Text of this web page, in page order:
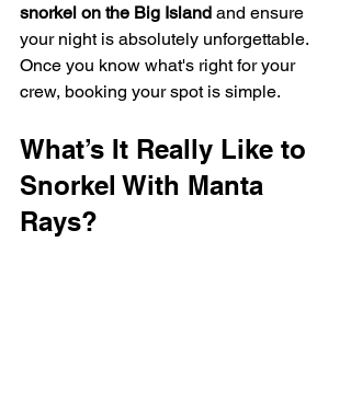
snorkel on the Big Island and ensure
your night is absolutely unforgettable.
Once you know what's right for your
crew, booking your spot is simple.
What’s It Really Like to
Snorkel With Manta
Rays?